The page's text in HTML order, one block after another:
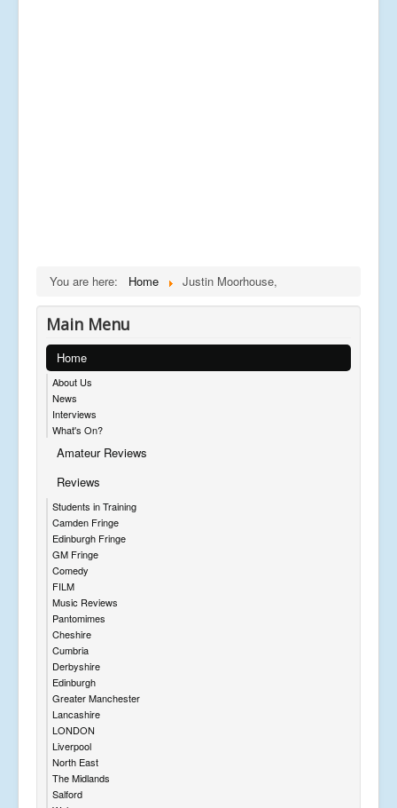
You are here: Home Justin Moorhouse,
Main Menu
Home
About Us
News
Interviews
What's On?
Amateur Reviews
Reviews
Students in Training
Camden Fringe
Edinburgh Fringe
GM Fringe
Comedy
FILM
Music Reviews
Pantomimes
Cheshire
Cumbria
Derbyshire
Edinburgh
Greater Manchester
Lancashire
LONDON
Liverpool
North East
The Midlands
Salford